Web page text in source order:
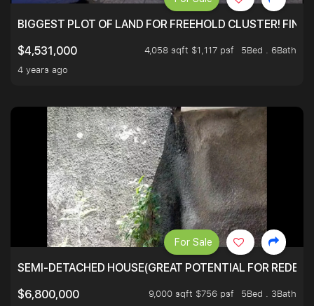
BIGGEST PLOT OF LAND FOR FREEHOLD CLUSTER!
$4,531,000
4,058 sqft $1,117 psf
5Bed . 6Bath
4 years ago
SEMI-DETACHED HOUSE(GREAT POTENTIAL FOR
$6,800,000
9,000 sqft $756 psf
5Bed . 3Bath
For Sale